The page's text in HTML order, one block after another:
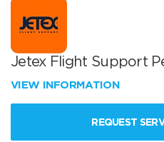
Jetex Flight Support
VIEW INFORMATION
REQUEST